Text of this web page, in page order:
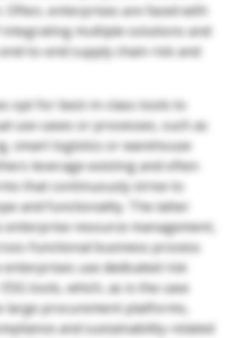
Often, enterprises are faced with
multiple solutions and
to-end supply chain risk and
opt for best-in-class tools to
use cases or processes, such as
smart logistics or warehouse
leverage existing and often
that continuously strive to
and functionality. The latter
enterprise resource management,
functional business process
use dedicated risk
tools, which, as is the case
large procurement platforms,
and sustainability-related